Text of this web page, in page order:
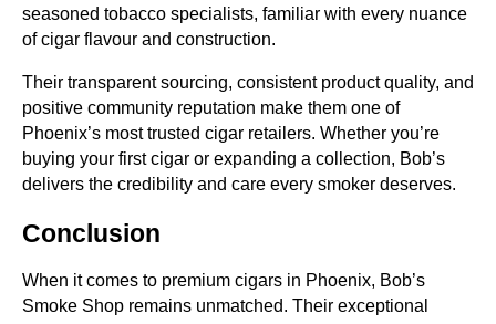
seasoned tobacco specialists, familiar with every nuance
of cigar flavour and construction.
Their transparent sourcing, consistent product quality, and
positive community reputation make them one of
Phoenix’s most trusted cigar retailers. Whether you’re
buying your first cigar or expanding a collection, Bob’s
delivers the credibility and care every smoker deserves.
Conclusion
When it comes to premium cigars in Phoenix, Bob’s
Smoke Shop remains unmatched. Their exceptional